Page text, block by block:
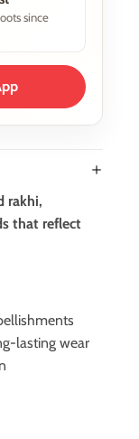
since
rakhi,
that reflect
lasting wear